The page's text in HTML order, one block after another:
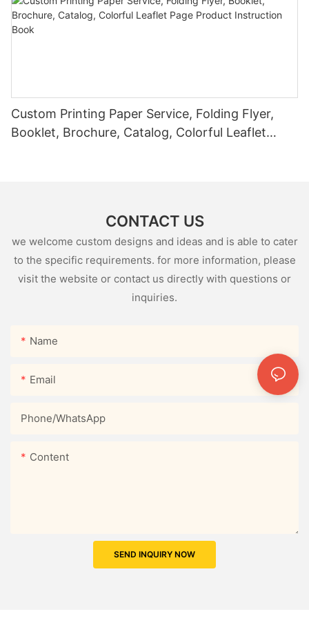
Custom Printing Paper Service, Folding Flyer,
Booklet, Brochure, Catalog, Colorful Leaflet
CONTACT US
we welcome custom designs and ideas and is able to cater
to the specific requirements. for more information, please
visit the website or contact us directly with questions or
inquiries.
Name
Email
Phone/whatsApp
Content
SEND INQUIRY NOW